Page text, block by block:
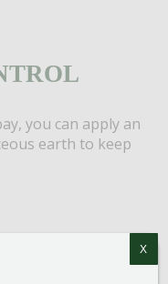
you can apply an
earth to keep
X